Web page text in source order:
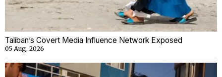
Taliban’s Covert Media Influence Network Exposed
05 Aug, 2026